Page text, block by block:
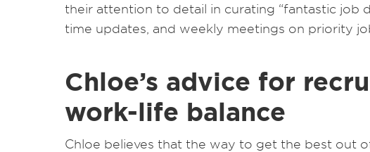
their attention to detail in curating “fantastic job
time updates, and weekly meetings on priority
Chloe’s advice for
work-life balance
Chloe believes that the way to get the best out